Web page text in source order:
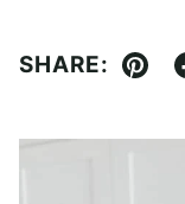
SHARE:
Pin